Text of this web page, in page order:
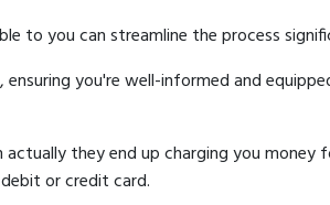
to you can streamline the process
you're well-informed and
they end up charging you money
or credit card.